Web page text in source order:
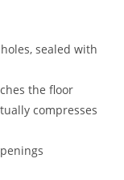
sealed with
the floor
compresses